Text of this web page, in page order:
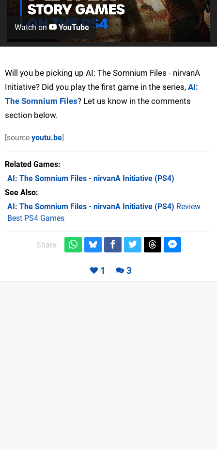
Watch on YouTube
Will you be picking up AI: The Somnium Files - nirvanA
Initiative? Did you play the first game in the series, AI:
The Somnium Files? Let us know in the comments
section below.
[source youtu.be]
Related Games
AI: The Somnium Files - nirvanA Initiative (PS4)
See Also
AI: The Somnium Files - nirvanA Initiative (PS4) Review
Best PS4 Games
Share:
1 3